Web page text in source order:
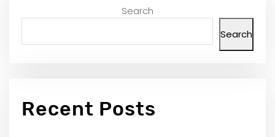
Search
Search
Recent Posts